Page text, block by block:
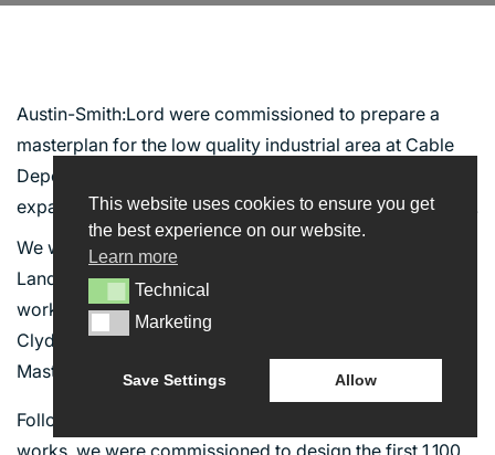
INTERACT
CONTACT US
NEWS
BLOG
Austin-Smith:Lord were commissioned to prepare a
masterplan for the low quality industrial area at Cable
Depot Road, in conjunction with the proposed
expansion of the NHS Golden Jubilee National Hospital .
We were subsequently commissioned to provide
Landscape Architecture Services to deliver enabling
works to one of the key sites identified within
Clydebank Re-built’s Business Plan and the Clyde Gate
Masterplan.
Following the successful completion of the enabling
This website uses cookies to ensure you get
the best experience on our website.
Learn more
TechnicalTechnical
MarketingMarketing
Save Settings Allow